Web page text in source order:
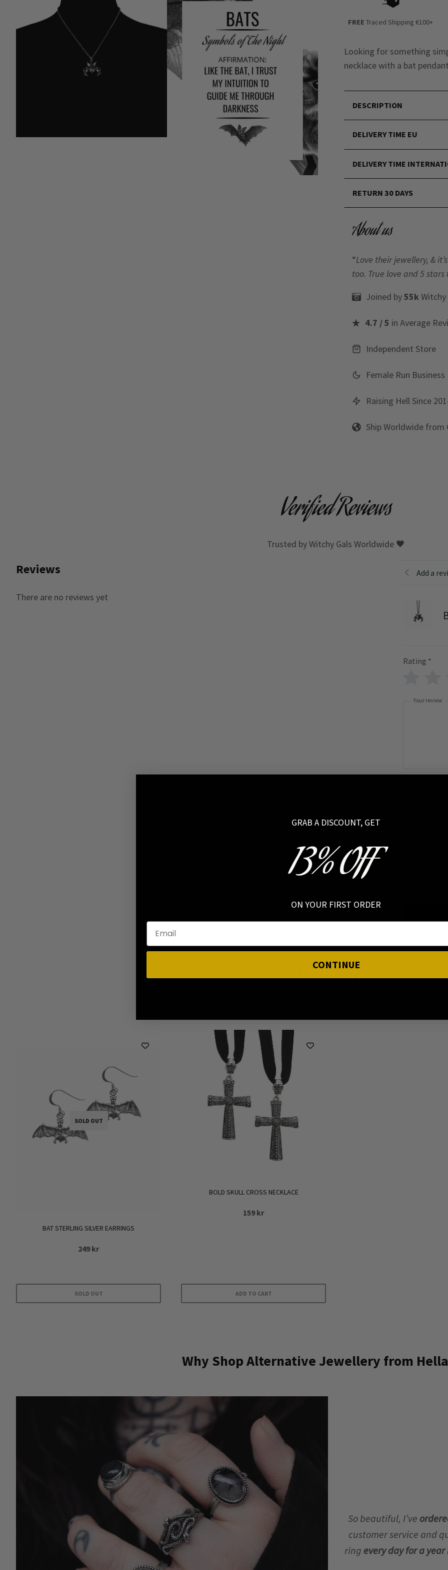
FREE Traced Shipping €100+
Looking for something
necklace with a bat
DESCRIPTION
DELIVERY TIME EU
DELIVERY TIME
RETURN 30 DAYS
About us
“Love their jewellery, &
too. True love and 5
Joined by55kWitchy
4.7 / 5 in Average
Independent Store
Female Run Business
Raising Hell Since
Ship Worldwide from
Verified Reviews
Trusted by Witchy Gals Worldwide 🖤
Reviews
There are no reviews yet
Add a
Rating *
Your review
I have
Style It With
SOLD OUT
BAT STERLING SILVER EARRINGS
249kr
SOLD OUT
BOLD SKULL CROSS NECKLACE
159kr
ADD TO CART
Why Shop Alternative Jewellery from
So beautiful, I’ve
customer service and
ring every day for a
GRAB A DISCOUNT, GET
13% OFF
ON YOUR FIRST ORDER
CONTINUE